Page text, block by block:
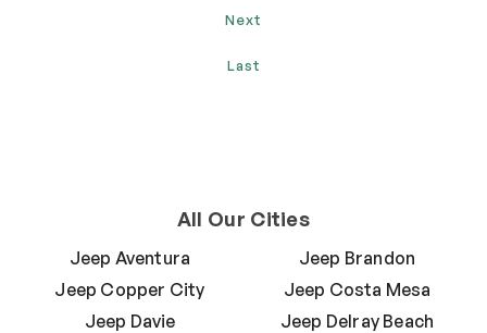
Next
Last
All Our Cities
Jeep Aventura
Jeep Brandon
Jeep Copper City
Jeep Costa Mesa
Jeep Davie
Jeep Delray Beach